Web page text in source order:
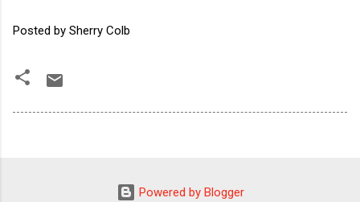
Posted by Sherry Colb
Powered by Blogger